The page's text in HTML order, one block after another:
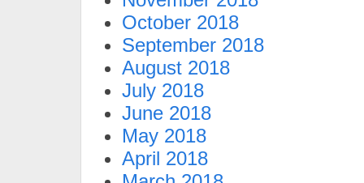
October 2018
September 2018
August 2018
July 2018
June 2018
May 2018
April 2018